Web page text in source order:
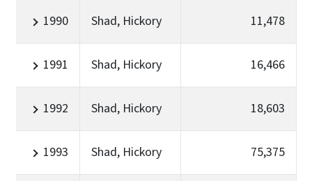
1990 Shad, Hickory 11,478
1991 Shad, Hickory 16,466
1992 Shad, Hickory 18,603
1993 Shad, Hickory 75,375